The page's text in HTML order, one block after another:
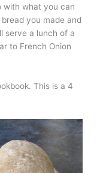
with what you can
you made and
serve a lunch of a
to French Onion
This is a 4